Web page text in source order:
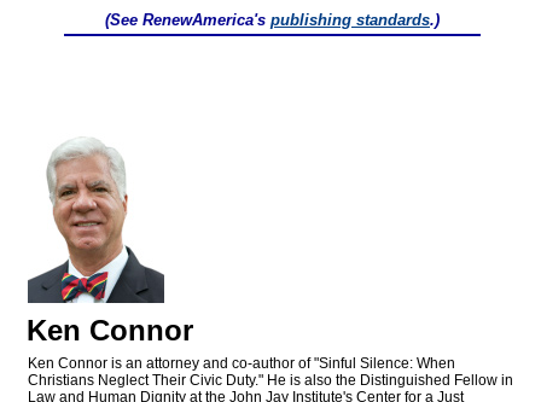
(See RenewAmerica's publishing standards.)
Ken Connor
Ken Connor is an attorney and co-author of "Sinful Silence: When
Christians Neglect Their Civic Duty." He is also the Distinguished Fellow in
Law and Human Dignity at the John Jay Institute's Center for a Just